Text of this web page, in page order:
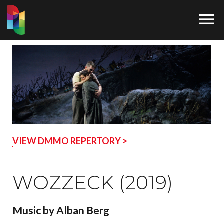

VIEW DMMO REPERTORY >
WOZZECK (2019)
Music by Alban Berg